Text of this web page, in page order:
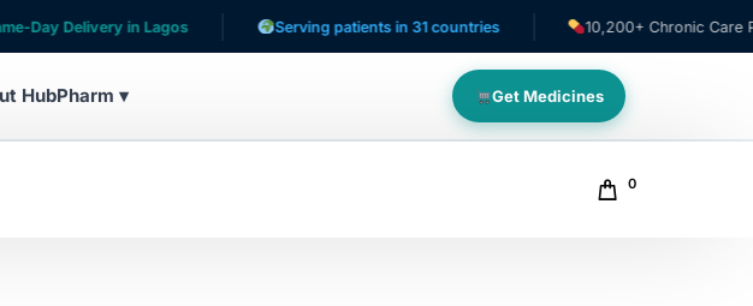
Day Delivery in Lagos Serving patients in 31 countries 10,200+ Chronic Care
HubPharm ▾ Get Medicines
0